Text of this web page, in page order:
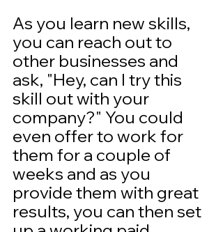
As you learn new skills,
you can reach out to
other businesses and
ask, "Hey, can I try this
skill out with your
company?" You could
even offer to work for
them for a couple of
weeks and as you
provide them with great
results, you can then set